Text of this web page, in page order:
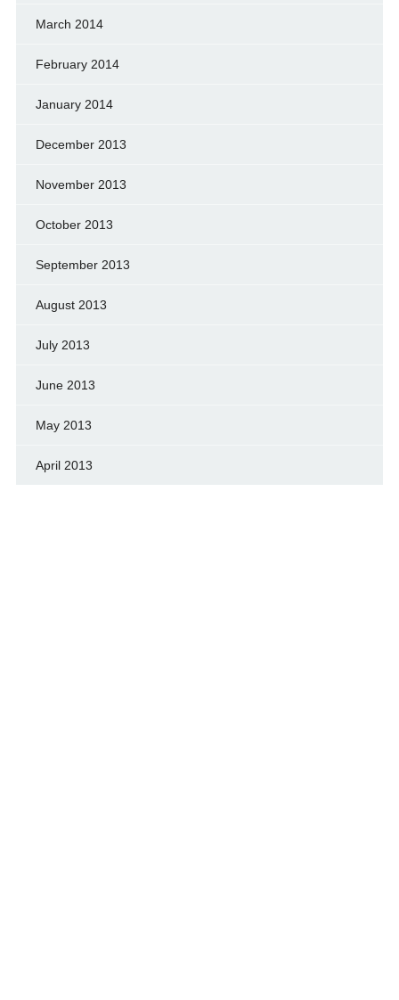
March 2014
February 2014
January 2014
December 2013
November 2013
October 2013
September 2013
August 2013
July 2013
June 2013
May 2013
April 2013